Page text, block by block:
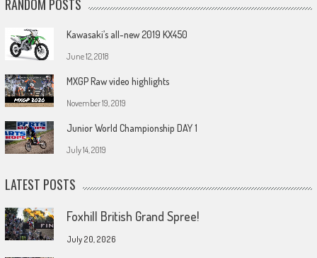
RANDOM POSTS
Kawasaki’s all-new 2019 KX450
June 12, 2018
MXGP Raw video highlights
November 19, 2019
Junior World Championship DAY 1
July 14, 2019
LATEST POSTS
Foxhill British Grand Spree!
July 20, 2026